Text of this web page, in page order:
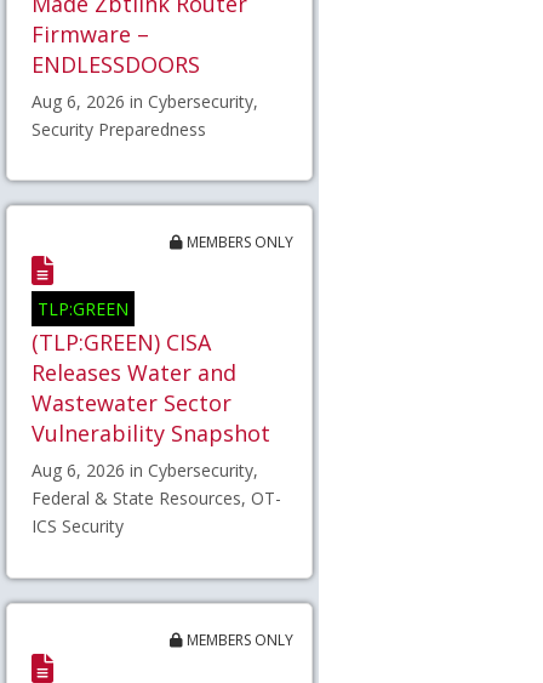
Firmware –
ENDLESSDOORS
Aug 6, 2026 in Cybersecurity,
Security Preparedness
MEMBERS ONLY
TLP:GREEN
(TLP:GREEN) CISA
Releases Water and
Wastewater Sector
Vulnerability Snapshot
Aug 6, 2026 in Cybersecurity,
Federal & State Resources, OT-
ICS Security
MEMBERS ONLY